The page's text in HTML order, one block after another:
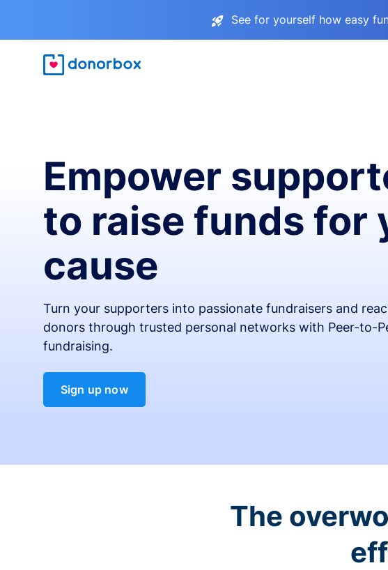
See for yourself how easy
Empower
to raise funds for
cause
Turn your supporters into passionate fundraisers and
donors through trusted personal networks with Peer-to-
fundraising.
Sign up now
The